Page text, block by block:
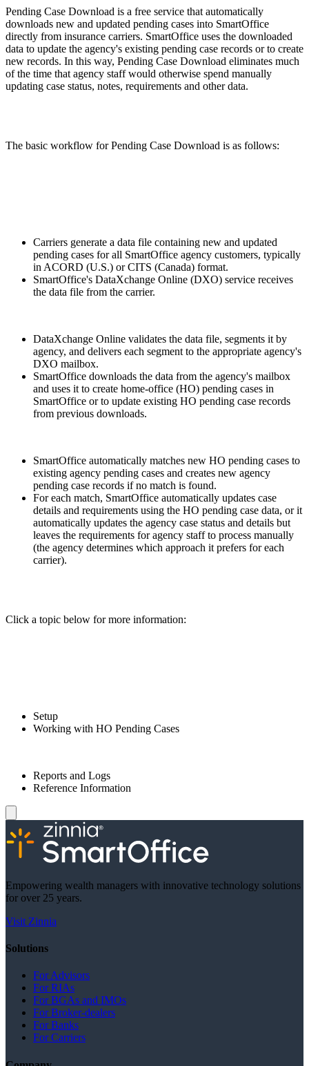
Pending Case Download is a free service that automatically
downloads new and updated pending cases into SmartOffice
directly from insurance carriers. SmartOffice uses the downloaded
data to update the agency's existing pending case records or to create
new records. In this way, Pending Case Download eliminates much
of the time that agency staff would otherwise spend manually
updating case status, notes, requirements and other data.
The basic workflow for Pending Case Download is as follows:
Carriers generate a data file containing new and updated
pending cases for all SmartOffice agency customers, typically
in ACORD (U.S.) or CITS (Canada) format.
SmartOffice's DataXchange Online (DXO) service receives
the data file from the carrier.
DataXchange Online validates the data file, segments it by
agency, and delivers each segment to the appropriate agency's
DXO mailbox.
SmartOffice downloads the data from the agency's mailbox
and uses it to create home-office (HO) pending cases in
SmartOffice or to update existing HO pending case records
from previous downloads.
SmartOffice automatically matches new HO pending cases to
existing agency pending cases and creates new agency
pending case records if no match is found.
For each match, SmartOffice automatically updates case
details and requirements using the HO pending case data, or it
automatically updates the agency case status and details but
leaves the requirements for agency staff to process manually
(the agency determines which approach it prefers for each
carrier).
Click a topic below for more information:
Setup
Working with HO Pending Cases
Reports and Logs
Reference Information
Empowering wealth managers with innovative technology solutions
for over 25 years.
Visit Zinnia
Solutions
For Advisors
For RIAs
For BGAs and IMOs
For Broker-dealers
For Banks
For Carriers